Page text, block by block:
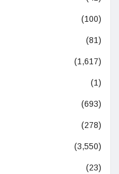
(100)
(81)
(1,617)
(1)
(693)
(278)
(3,550)
(23)